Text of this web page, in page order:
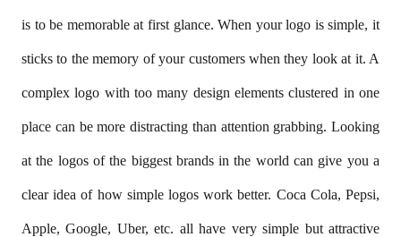
is to be memorable at first glance. When your logo is simple, it
sticks to the memory of your customers when they look at it. A
complex logo with too many design elements clustered in one
place can be more distracting than attention grabbing. Looking
at the logos of the biggest brands in the world can give you a
clear idea of how simple logos work better. Coca Cola, Pepsi,
Apple, Google, Uber, etc. all have very simple but attractive